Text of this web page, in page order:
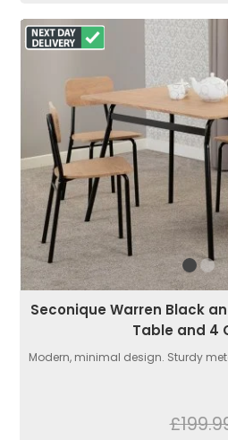
Seconique Warren Black
Table and 4
Modern, minimal design. Sturdy